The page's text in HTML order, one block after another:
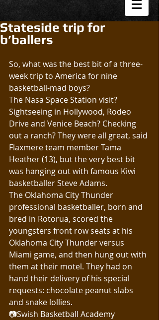
Stateside trip for
b’ballers
So, what was the best bit of a three-
week trip to America for nine
basketball-mad boys?
The Nasa Space Station visit?
Sightseeing in Hollywood, Rodeo
Drive and Venice Beach? Checking
out a ranch? They were all great, said
Flaxmere team member Tama
Heather (13), but the very best bit
was hanging out with famous Kiwi
basketballer Steve Adams.
The Oklahoma City Thunder
professional basketballer, born and
bred in Rotorua, scored the
youngsters front row seats at his
Oklahoma City Thunder versus
Miami game, and then hung out with
them at their motel. They had on
hand their delivery of his special
requests: chocolate peanut slabs
and snake lollies.
📷Swish Basketball Academy